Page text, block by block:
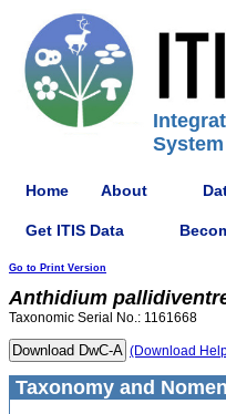
Home About
Get ITIS Data
Go to Print Version
Anthidium
Taxonomic Serial No.: 1161668
(Download
Taxonomy and